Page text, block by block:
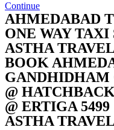
Continue
AHMEDABAD
ONE WAY TAXI
ASTHA
BOOK
GANDHIDHAM
@ HATCHBACK
@ ERTIGA 5499
ASTHA